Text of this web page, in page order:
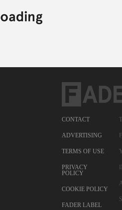
CONTACT
ADVERTISING
TERMS OF USE
PRIVACY
POLICY
COOKIE POLICY
FADER LABEL